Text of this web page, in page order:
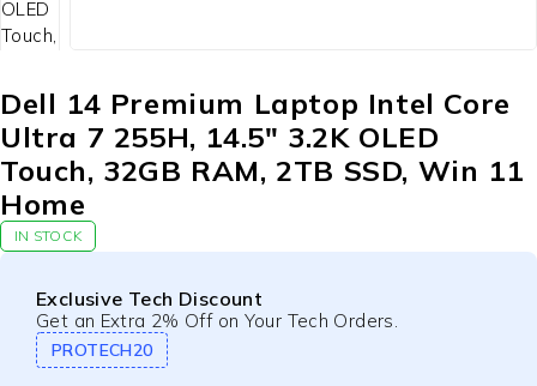
Dell 14 Premium Laptop Intel Core
Ultra 7 255H, 14.5″ 3.2K OLED
Touch, 32GB RAM, 2TB SSD, Win 11
Home
IN STOCK
Exclusive Tech Discount
Get an Extra 2% Off on Your Tech Orders.
PROTECH20